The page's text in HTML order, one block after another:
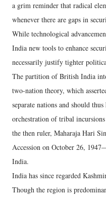
a grim reminder that radical
whenever there are gaps in
While technological
India new tools to enhance
necessarily justify tighter
The partition of British India
two-nation theory, which
separate nations and should thus
orchestration of tribal
the then ruler, Maharaja Hari
Accession on October 26,
India.
India has since regarded
Though the region is